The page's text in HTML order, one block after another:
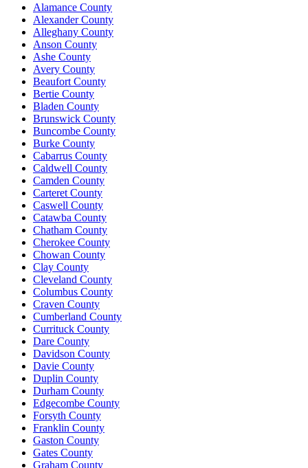
Alamance County
Alexander County
Alleghany County
Anson County
Ashe County
Avery County
Beaufort County
Bertie County
Bladen County
Brunswick County
Buncombe County
Burke County
Cabarrus County
Caldwell County
Camden County
Carteret County
Caswell County
Catawba County
Chatham County
Cherokee County
Chowan County
Clay County
Cleveland County
Columbus County
Craven County
Cumberland County
Currituck County
Dare County
Davidson County
Davie County
Duplin County
Durham County
Edgecombe County
Forsyth County
Franklin County
Gaston County
Gates County
Graham County